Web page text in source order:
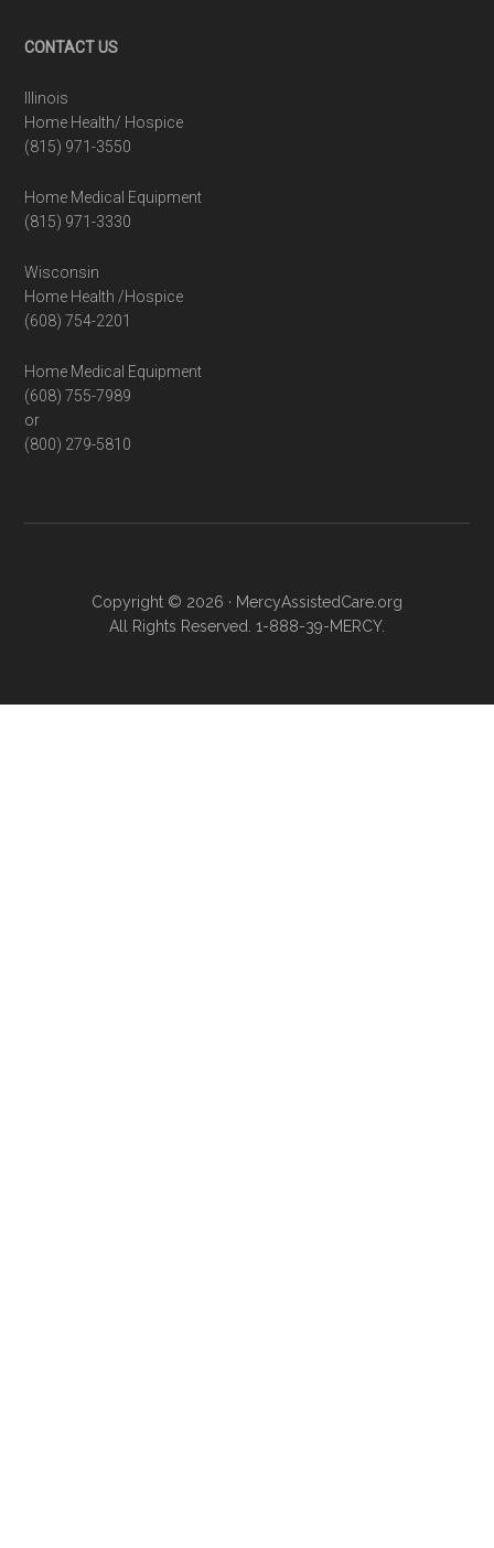
Footer
CONTACT US
Illinois
Home Health/ Hospice
(815) 971-3550
Home Medical Equipment
(815) 971-3330
Wisconsin
Home Health /Hospice
(608) 754-2201
Home Medical Equipment
(608) 755-7989
or
(800) 279-5810
Copyright © 2026 · MercyAssistedCare.org
All Rights Reserved. 1-888-39-MERCY.